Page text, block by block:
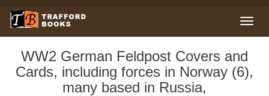
WW2 German Feldpost Covers and
Cards, including forces in Norway (6),
many based in Russia,